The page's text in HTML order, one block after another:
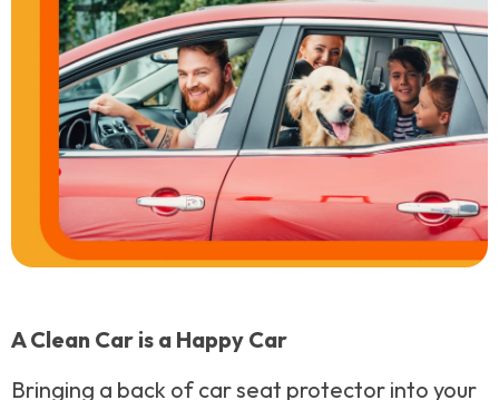
A Clean Car is a Happy Car
Bringing a back of car seat protector into your